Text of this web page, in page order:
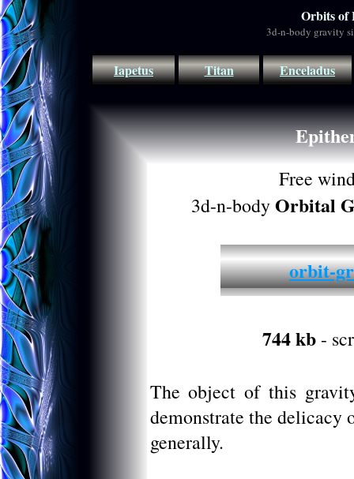
Orbits of
3d-n-body gravity
Iapetus Titan Enceladus
Free
3d-n-bodyOrbital
orbit-
744 kb-
The object of this
demonstrate the delicacy
generally.